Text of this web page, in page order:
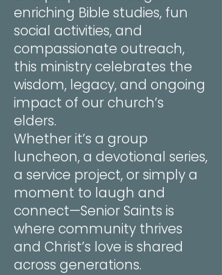
enriching Bible studies, fun
social activities, and
compassionate outreach,
this ministry celebrates the
wisdom, legacy, and ongoing
impact of our church’s
elders.
Whether it’s a group
luncheon, a devotional series,
a service project, or simply a
moment to laugh and
connect—Senior Saints is
where community thrives
and Christ’s love is shared
across generations.